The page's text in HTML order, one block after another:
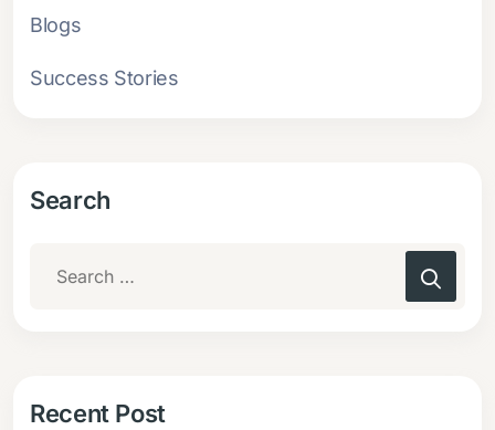
Blogs
Success Stories
Search
Recent Post